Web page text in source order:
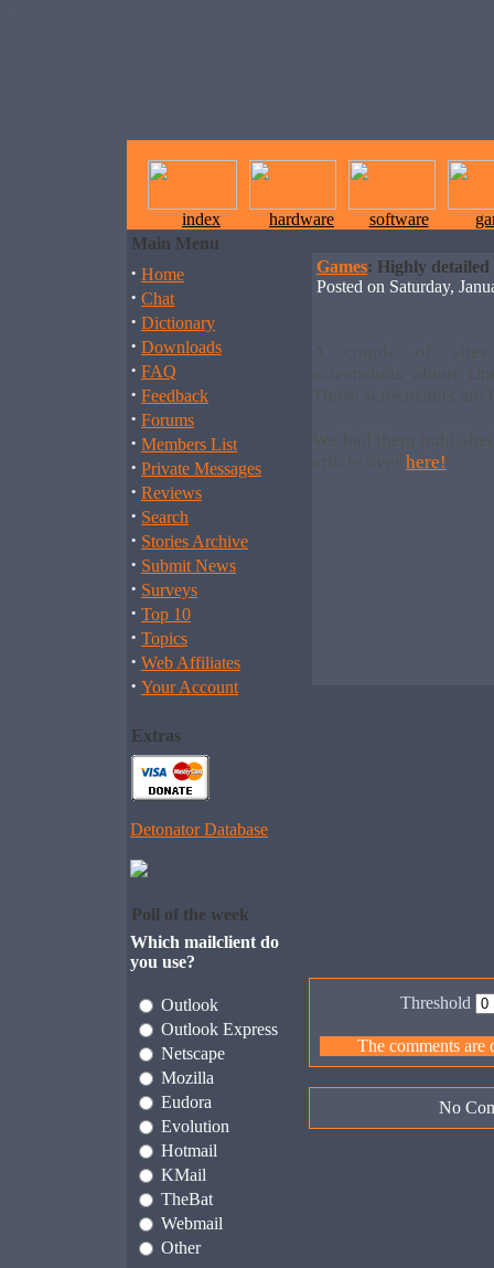
index hardware software
Main Menu
· Home
· Chat
· Dictionary
· Downloads
· FAQ
· Feedback
· Forums
· Members List
· Private Messages
· Reviews
· Search
· Stories Archive
· Submit News
· Surveys
· Top 10
· Topics
· Web Affiliates
· Your Account
Extras
Detonator Database
Poll of the week
Which mailclient do
you use?
Outlook
Outlook Express
Netscape
Mozilla
Eudora
Evolution
Hotmail
KMail
TheBat
Webmail
Other
Games: Highly detailed
Posted on Saturday,
A couple of sites
screenshots about
Those screenshots
We had them
article over here!
Threshold
The comments are
No